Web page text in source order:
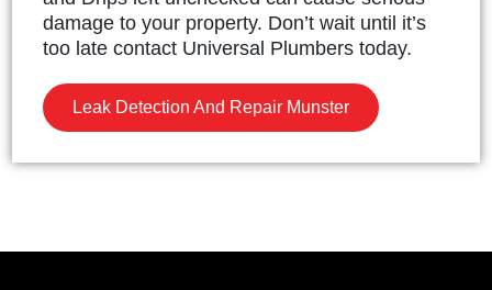
damage to your property. Don’t wait until it’s
too late contact Universal Plumbers today.
Leak Detection And Repair Munster